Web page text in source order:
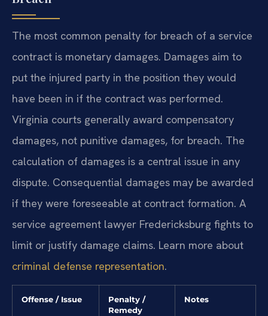
The most common penalty for breach of a service
contract is monetary damages. Damages aim to
put the injured party in the position they would
have been in if the contract was performed.
Virginia courts generally award compensatory
damages, not punitive damages, for breach. The
calculation of damages is a central issue in any
dispute. Consequential damages may be awarded
if they were foreseeable at contract formation. A
service agreement lawyer Fredericksburg fights to
limit or justify damage claims. Learn more about
criminal defense representation.
Offense / Issue
Penalty /
Remedy
Notes